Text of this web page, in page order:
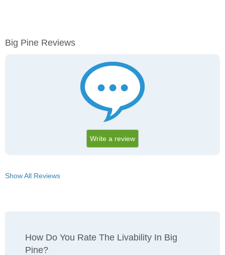
Big Pine Reviews
Write a review
Show All Reviews
How Do You Rate The Livability In Big
Pine?